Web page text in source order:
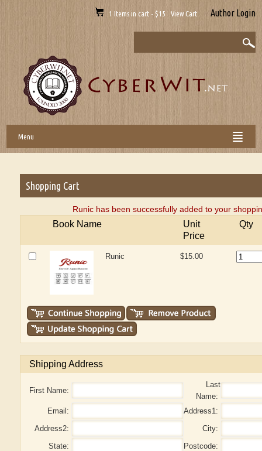
1 Items in cart - $15 View Cart Author Login
Menu
Shopping Cart
Runic has been successfully added to your
Book Name
Unit
Price
Qty
Runic $15.00
Shipping Address
First Name:
Last
Name:
Email:
Address1:
Address2:
City:
State:
Postcode: